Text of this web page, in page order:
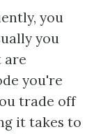
you
you
are
you're
trade off
it takes to